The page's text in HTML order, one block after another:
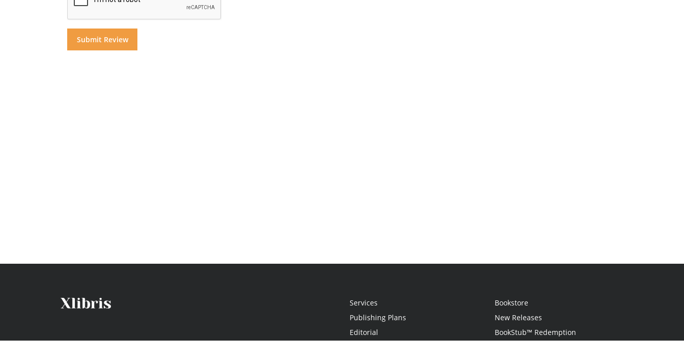
Services
Publishing Plans
Editorial
Bookstore
New Releases
BookStub™ Redemption